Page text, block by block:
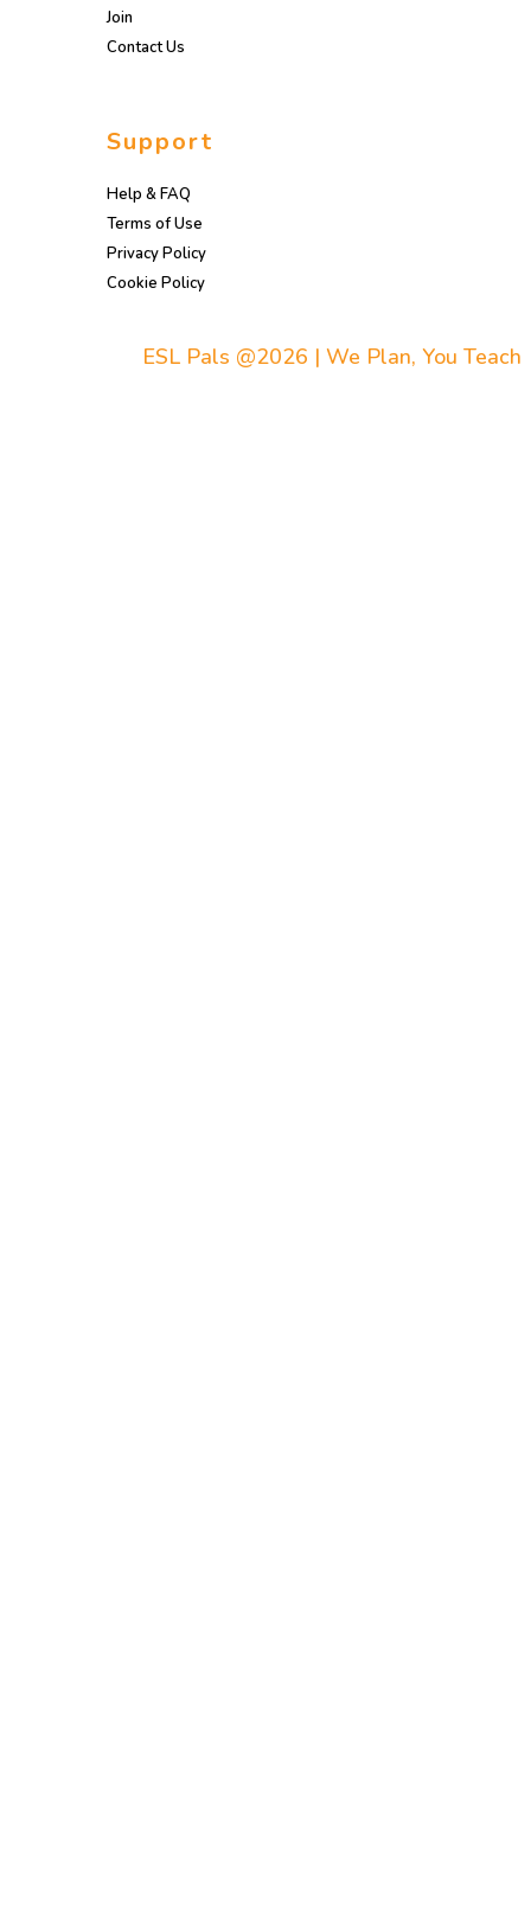
Join
Contact Us
Support
Help & FAQ
Terms of Use
Privacy Policy
Cookie Policy
ESL Pals @2026 | We Plan, You Teach